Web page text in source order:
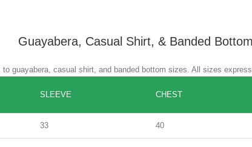
Guayabera, Casual Shirt, & Banded Bottom
guayabera, casual shirt, and banded bottom sizes. All sizes
SLEEVE CHEST
33 40